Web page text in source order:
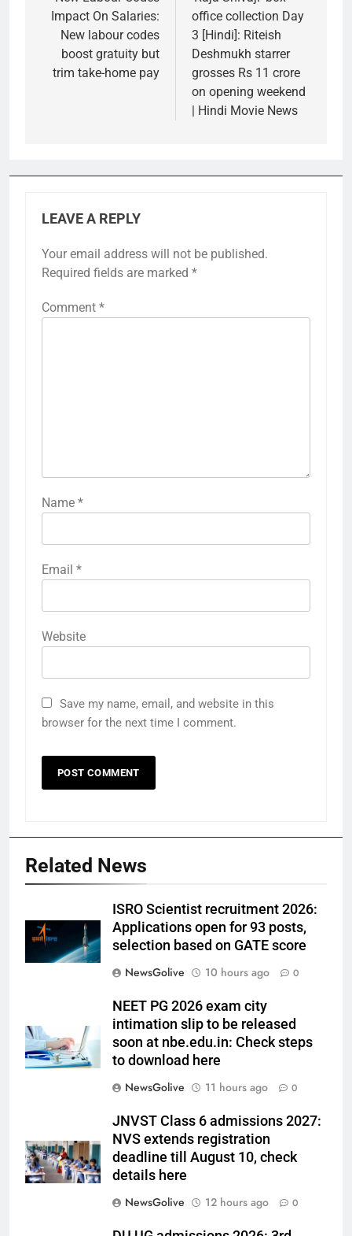
Impact On Salaries:
New labour codes
boost gratuity but
trim take-home pay
office collection Day
3 [Hindi]: Riteish
Deshmukh starrer
grosses Rs 11 crore
on opening weekend
| Hindi Movie News
LEAVE A REPLY
Your email address will not be published.
Required fields are marked *
Comment *
Name *
Email *
Website
Save my name, email, and website in this
browser for the next time I comment.
Related News
ISRO Scientist recruitment 2026:
Applications open for 93 posts,
selection based on GATE score
NewsGolive
10 hours ago 0
NEET PG 2026 exam city
intimation slip to be released
soon at nbe.edu.in: Check steps
to download here
NewsGolive
11 hours ago 0
JNVST Class 6 admissions 2027:
NVS extends registration
deadline till August 10, check
details here
NewsGolive
12 hours ago 0